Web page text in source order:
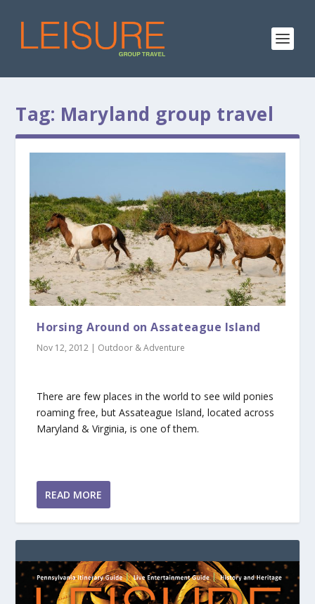
Tag: Maryland group travel
Horsing Around on Assateague Island
Nov 12, 2012 | Outdoor & Adventure
There are few places in the world to see wild ponies
roaming free, but Assateague Island, located across
Maryland & Virginia, is one of them.
READ MORE